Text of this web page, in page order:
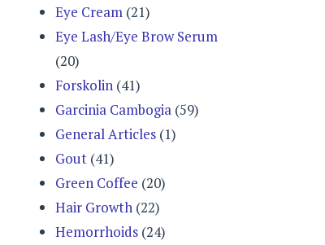
Eye Cream (21)
Eye Lash/Eye Brow Serum
(20)
Forskolin (41)
Garcinia Cambogia (59)
General Articles (1)
Gout (41)
Green Coffee (20)
Hair Growth (22)
Hemorrhoids (24)